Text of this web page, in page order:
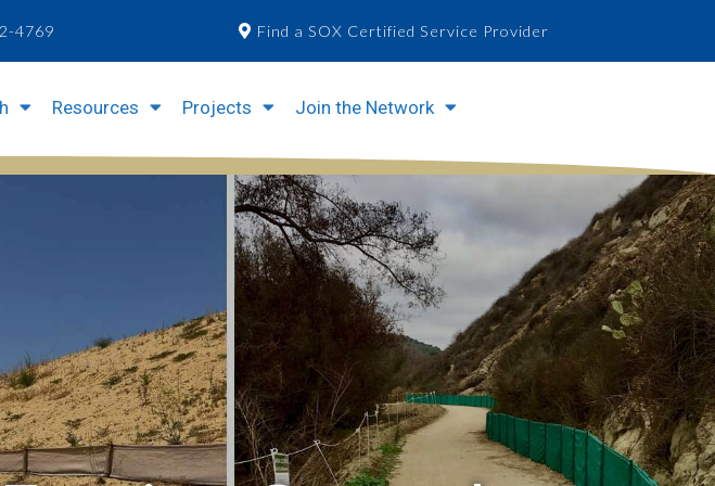
4769 Find a SOX Certified Service Provider
Resources Projects Join the Network